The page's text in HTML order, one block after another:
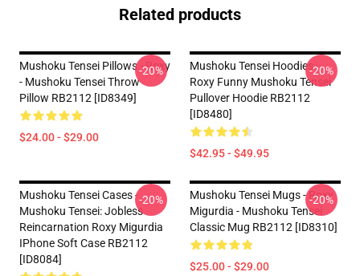
Related products
Mushoku Tensei Pillows - Roxy
- Mushoku Tensei Throw
Pillow RB2112 [ID8349]
$24.00 - $29.00
-20%
Mushoku Tensei Hoodies -
Roxy Funny Mushoku Tensei
Pullover Hoodie RB2112
[ID8480]
$42.95 - $49.95
-20%
Mushoku Tensei Cases -
Mushoku Tensei: Jobless
Reincarnation Roxy Migurdia
IPhone Soft Case RB2112
[ID8084]
-20%
Mushoku Tensei Mugs - Roxy
Migurdia - Mushoku Tensei
Classic Mug RB2112 [ID8310]
$25.00 - $29.00
-20%